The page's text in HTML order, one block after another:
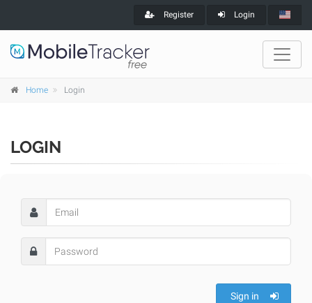
Register Login
Home Login
LOGIN
Sign in